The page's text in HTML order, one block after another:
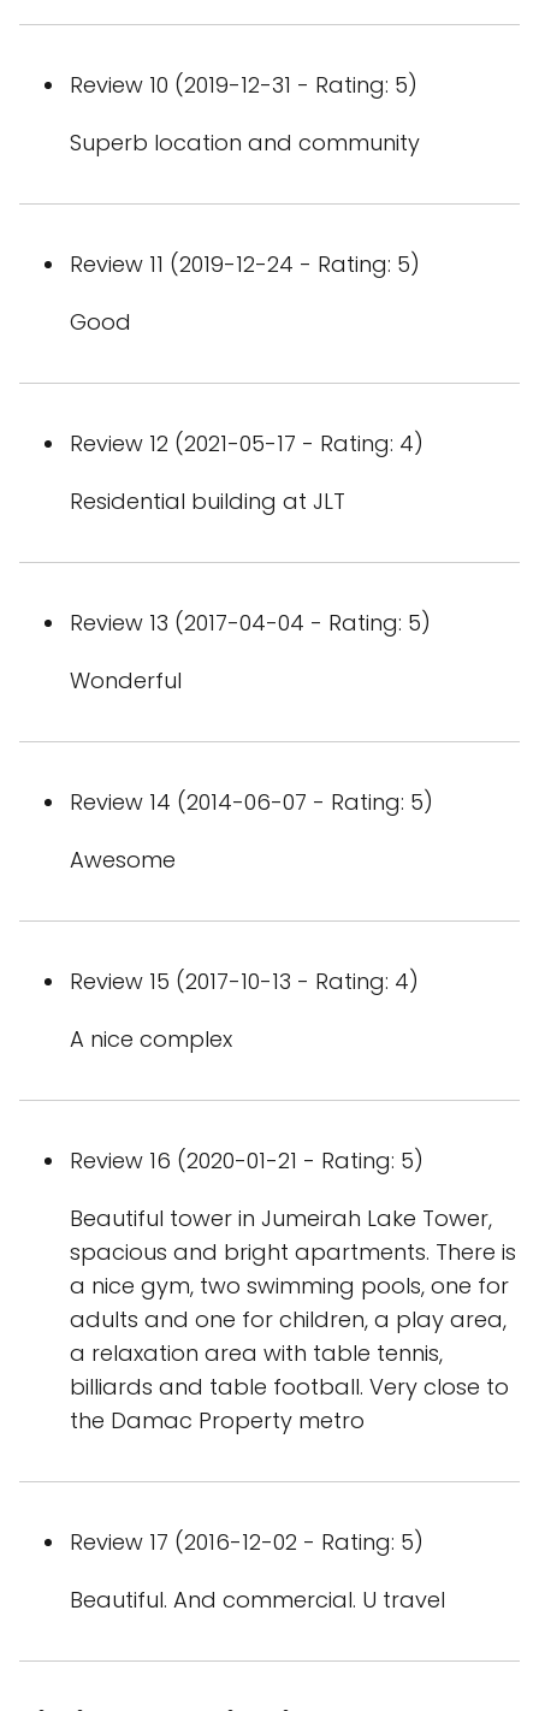
Review 10 (2019-12-31 - Rating: 5)
Superb location and community
Review 11 (2019-12-24 - Rating: 5)
Good
Review 12 (2021-05-17 - Rating: 4)
Residential building at JLT
Review 13 (2017-04-04 - Rating: 5)
Wonderful
Review 14 (2014-06-07 - Rating: 5)
Awesome
Review 15 (2017-10-13 - Rating: 4)
A nice complex
Review 16 (2020-01-21 - Rating: 5)
Beautiful tower in Jumeirah Lake Tower,
spacious and bright apartments. There is
a nice gym, two swimming pools, one for
adults and one for children, a play area,
a relaxation area with table tennis,
billiards and table football. Very close to
the Damac Property metro
Review 17 (2016-12-02 - Rating: 5)
Beautiful. And commercial. U travel